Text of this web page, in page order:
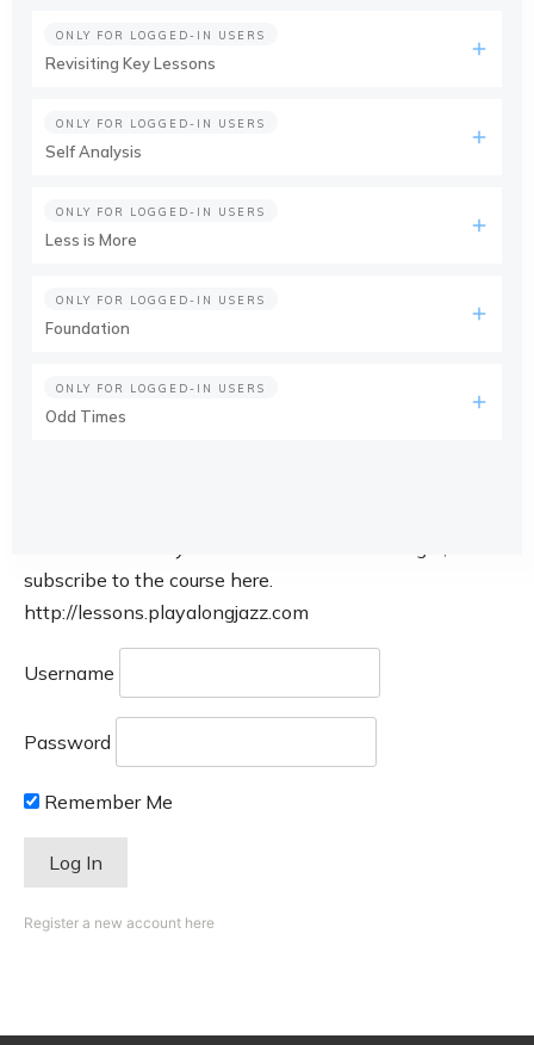
subscribe to the course here.
http://lessons.playalongjazz.com
Username
Password
Remember Me
Register a new account here
ONLY FOR LOGGED-IN USERS
Revisiting Key Lessons
ONLY FOR LOGGED-IN USERS
Self Analysis
ONLY FOR LOGGED-IN USERS
Less is More
ONLY FOR LOGGED-IN USERS
Foundation
ONLY FOR LOGGED-IN USERS
Odd Times